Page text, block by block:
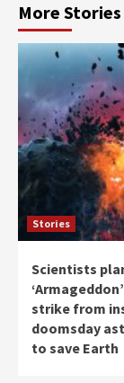
More Stories
Stories
Scientists
strike from
doomsday
to save Earth